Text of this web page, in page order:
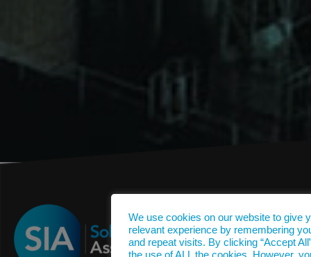
We use cookies on our website to give
relevant experience by remembering
and repeat visits. By clicking “Accept